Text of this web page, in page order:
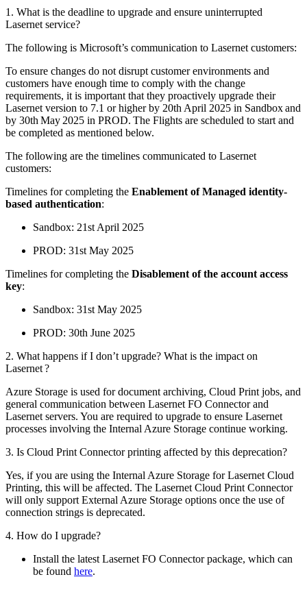
1. What is the deadline to upgrade and ensure uninterrupted
Lasernet service?
The following is Microsoft’s communication to Lasernet customers:
To ensure changes do not disrupt customer environments and
customers have enough time to comply with the change
requirements, it is important that they proactively upgrade their
Lasernet version to 7.1 or higher by 20th April 2025 in Sandbox and
by 30th May 2025 in PROD. The Flights are scheduled to start and
be completed as mentioned below.
The following are the timelines communicated to Lasernet
customers:
Timelines for completing the Enablement of Managed identity-
based authentication:
Sandbox: 21st April 2025
PROD: 31st May 2025
Timelines for completing the Disablement of the account access
key:
Sandbox: 31st May 2025
PROD: 30th June 2025
2. What happens if I don’t upgrade? What is the impact on
Lasernet ?
Azure Storage is used for document archiving, Cloud Print jobs, and
general communication between Lasernet FO Connector and
Lasernet servers. You are required to upgrade to ensure Lasernet
processes involving the Internal Azure Storage continue working.
3. Is Cloud Print Connector printing affected by this deprecation?
Yes, if you are using the Internal Azure Storage for Lasernet Cloud
Printing, this will be affected. The Lasernet Cloud Print Connector
will only support External Azure Storage options once the use of
connection strings is deprecated.
4. How do I upgrade?
Install the latest Lasernet FO Connector package, which can
be found here.